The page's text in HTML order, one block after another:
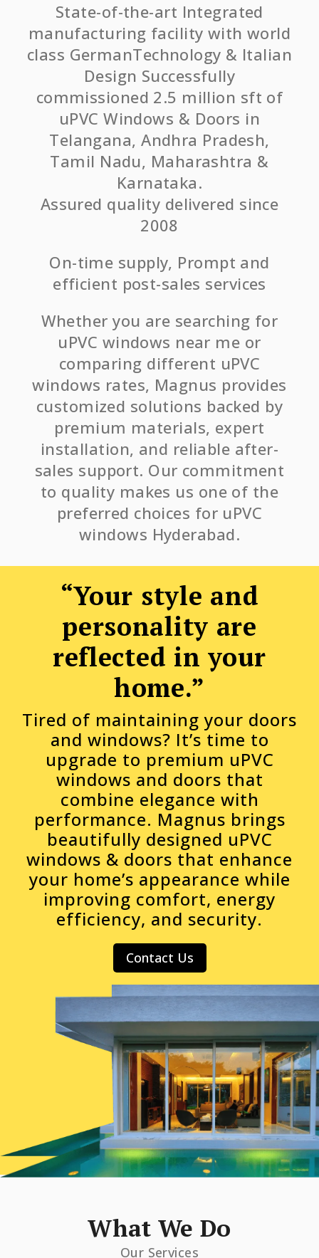
State-of-the-art Integrated
manufacturing facility with world
class GermanTechnology & Italian
Design Successfully
commissioned 2.5 million sft of
uPVC Windows & Doors in
Telangana, Andhra Pradesh,
Tamil Nadu, Maharashtra &
Karnataka.
Assured quality delivered since
2008
On-time supply, Prompt and
efficient post-sales services
Whether you are searching for
uPVC windows near me or
comparing different uPVC
windows rates, Magnus provides
customized solutions backed by
premium materials, expert
installation, and reliable after-
sales support. Our commitment
to quality makes us one of the
preferred choices for uPVC
windows Hyderabad.
“Your style and
personality are
reflected in your
home.”
Tired of maintaining your doors
and windows? It’s time to
upgrade to premium uPVC
windows and doors that
combine elegance with
performance. Magnus brings
beautifully designed uPVC
windows & doors that enhance
your home’s appearance while
improving comfort, energy
efficiency, and security.
Contact Us
What We Do
Our Services